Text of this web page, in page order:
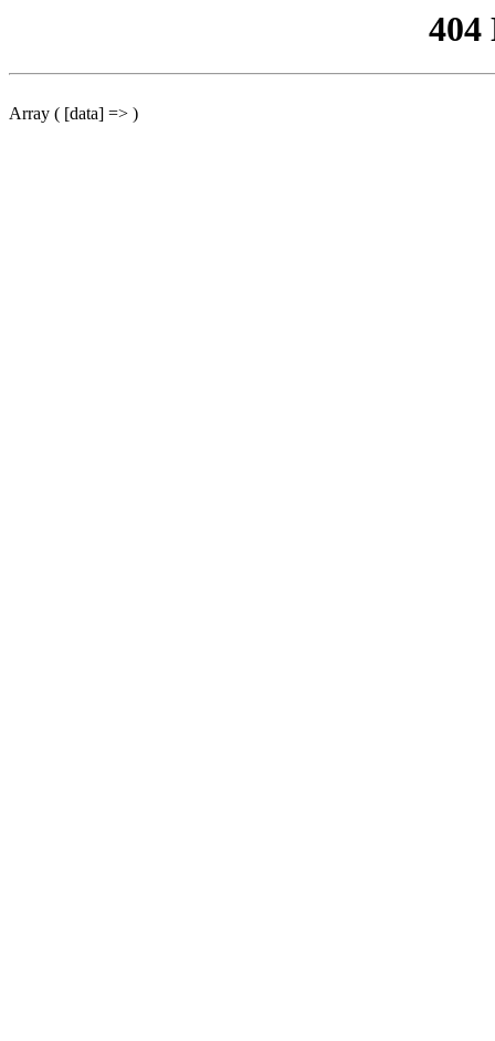
404
Array ( [data] => )